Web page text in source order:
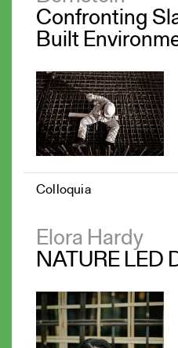
Confronting
Built
Colloquia
Elora Hardy
NATURE LED